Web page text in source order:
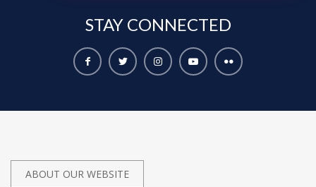
STAY CONNECTED
ABOUT OUR WEBSITE